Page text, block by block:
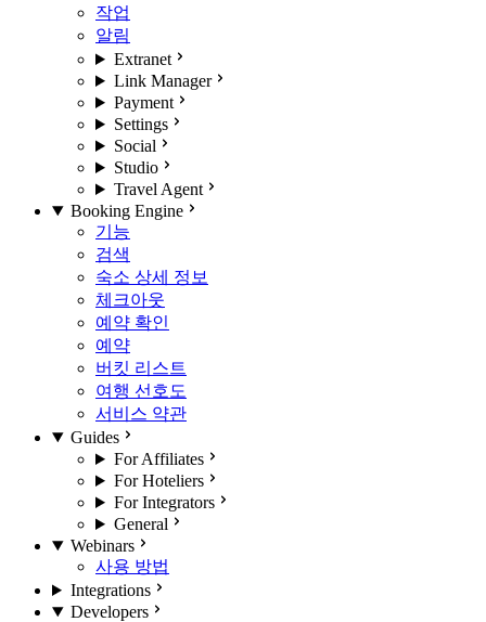
작업
알림
Extranet
Link Manager
Payment
Settings
Social
Studio
Travel Agent
Booking Engine
기능
검색
숙소 상세 정보
체크아웃
예약 확인
예약
버킷 리스트
여행 선호도
서비스 약관
Guides
For Affiliates
For Hoteliers
For Integrators
General
Webinars
사용 방법
Integrations
Developers